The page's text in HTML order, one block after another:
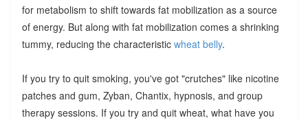
for metabolism to shift towards fat mobilization as a source
of energy. But along with fat mobilization comes a shrinking
tummy, reducing the characteristic wheat belly.
If you try to quit smoking, you've got "crutches" like nicotine
patches and gum, Zyban, Chantix, hypnosis, and group
therapy sessions. If you try and quit wheat, what have you